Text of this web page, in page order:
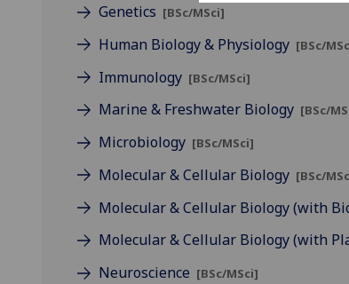
Genetics [BSc/MSci]
Human Biology & Physiology [BSc/
Immunology [BSc/MSci]
Marine & Freshwater Biology [BSc/
Microbiology [BSc/MSci]
Molecular & Cellular Biology [BSc/
Molecular & Cellular Biology (with
Molecular & Cellular Biology (with
Neuroscience [BSc/MSci]